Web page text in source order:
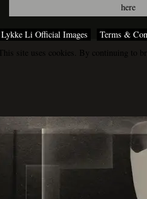
here
Lykke Li Official Images
Terms &
This site uses cookies. By continuing to